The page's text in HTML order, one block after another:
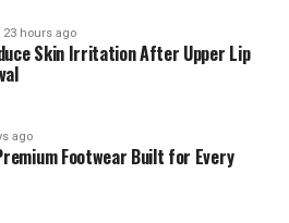
Professional Roof
Complete Roof
Right Roofing Materials
Efficiency Through
23 hours ago
Skin Irritation After Upper Lip
ago
Footwear Built for Every